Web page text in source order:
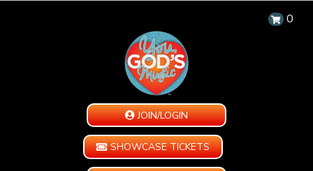
0
JOIN/LOGIN
SHOWCASE TICKETS